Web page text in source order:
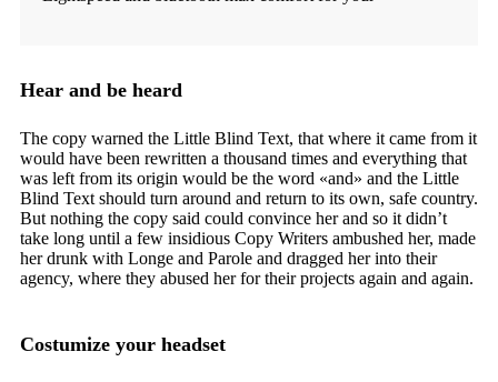
Hear and be heard
The copy warned the Little Blind Text, that where it came from it
would have been rewritten a thousand times and everything that
was left from its origin would be the word «and» and the Little
Blind Text should turn around and return to its own, safe country.
But nothing the copy said could convince her and so it didn’t
take long until a few insidious Copy Writers ambushed her, made
her drunk with Longe and Parole and dragged her into their
agency, where they abused her for their projects again and again.
Costumize your headset